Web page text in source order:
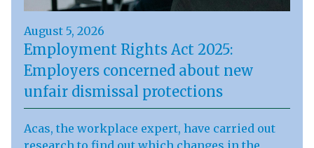
August 5, 2026
Employment Rights Act 2025:
Employers concerned about new
unfair dismissal protections
Acas, the workplace expert, have carried out
research to find out which changes in the